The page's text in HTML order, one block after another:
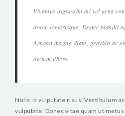
Vivamus dignissim mi vel urna
dolor scelerisque. Donec blandit
Aenean magna diam, gravida ac
dictum libero.
Nulla id vulputate risus. Vestibulum
vulputate. Donec vitae quam ut